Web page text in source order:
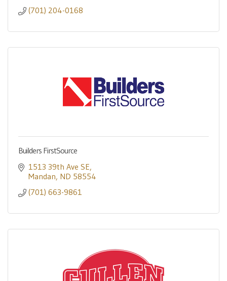
(701) 204-0168
Builders FirstSource
1513 39th Ave SE
Mandan ND 58554
(701) 663-9861